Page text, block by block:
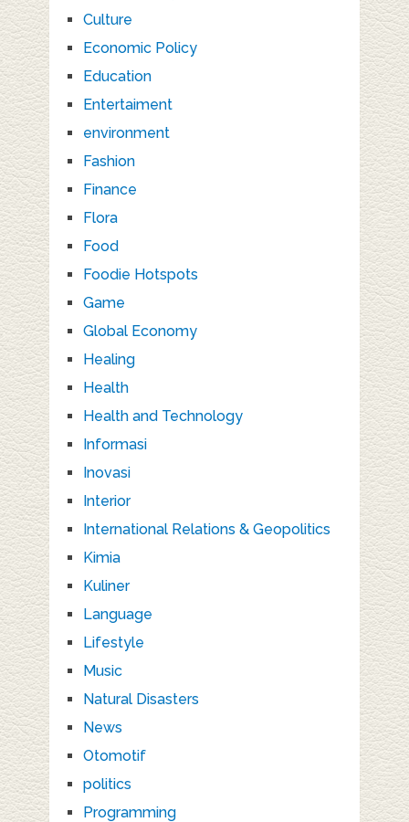
Culture
Economic Policy
Education
Entertaiment
environment
Fashion
Finance
Flora
Food
Foodie Hotspots
Game
Global Economy
Healing
Health
Health and Technology
Informasi
Inovasi
Interior
International Relations & Geopolitics
Kimia
Kuliner
Language
Lifestyle
Music
Natural Disasters
News
Otomotif
politics
Programming